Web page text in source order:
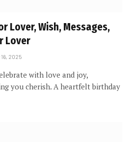
Lover, Wish, Messages,
Lover
2025
with love and joy,
you cherish. A heartfelt birthday